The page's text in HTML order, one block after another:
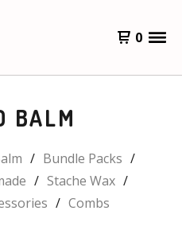
0
BALM
Bundle Packs
Stache Wax
Combs